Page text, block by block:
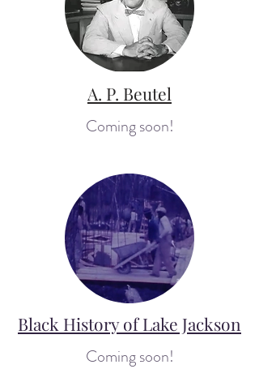
A. P. Beutel
Coming soon!
Black History of Lake Jackson
Coming soon!